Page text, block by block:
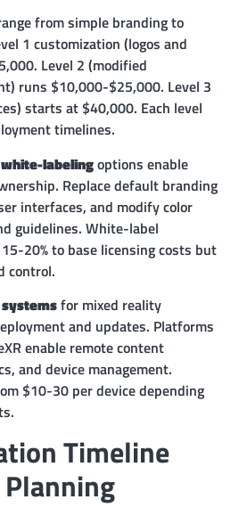
from simple branding to
1 customization (logos and
Level 2 (modified
runs $10,000-$25,000. Level 3
starts at $40,000. Each level
timelines.
labelingoptions enable
Replace default branding
interfaces, and modify color
guidelines. White-label
20% to base licensing costs but
control.
for mixed reality
and updates. Platforms
enable remote content
and device management.
$10-30 per device depending
Timeline